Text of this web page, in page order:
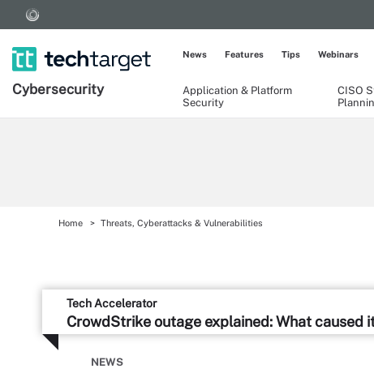
Cybersecurity
Application & Platform
Security
CISO
News Features Tips Webinars
Home Threats, Cyberattacks & Vulnerabilities
Tech Accelerator
CrowdStrike outage explained: What caused
NEWS